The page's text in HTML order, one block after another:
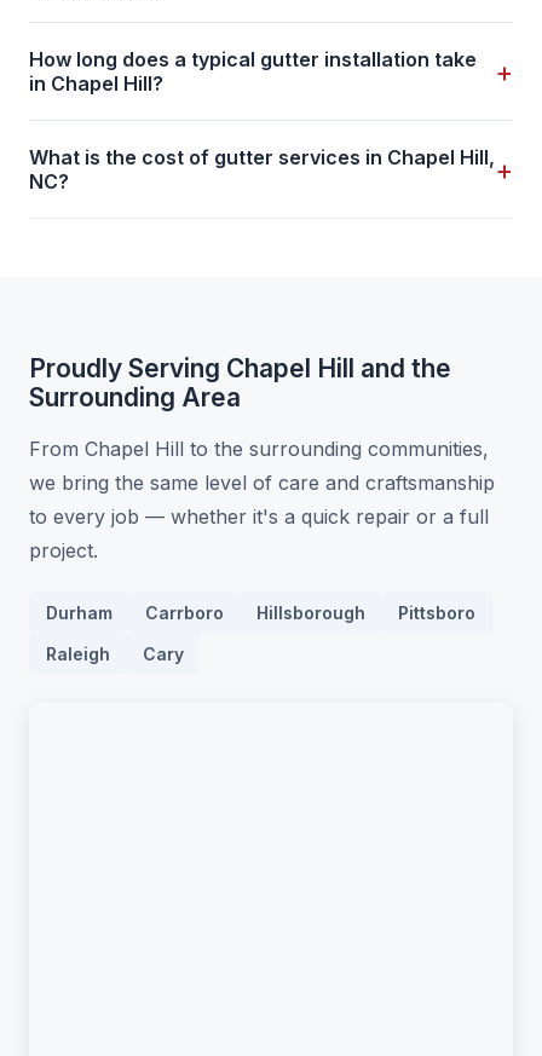
How long does a typical gutter installation take
in Chapel Hill?
+
What is the cost of gutter services in Chapel Hill,
NC?
+
Proudly Serving Chapel Hill and the
Surrounding Area
From Chapel Hill to the surrounding communities,
we bring the same level of care and craftsmanship
to every job — whether it's a quick repair or a full
project.
Durham Carrboro Hillsborough Pittsboro
Raleigh Cary